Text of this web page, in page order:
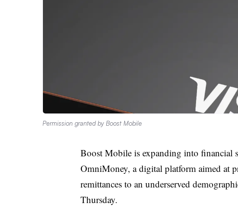
Permission granted by Boost Mobile
Boost Mobile is expanding into financial
OmniMoney, a digital platform aimed at
remittances to an underserved
Thursday.